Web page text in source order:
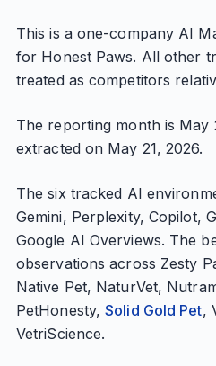
This is a one-company AI
for Honest Paws. All other
treated as competitors
The reporting month is May
extracted on May 21, 2026.
The six tracked AI
Gemini, Perplexity, Copilot,
Google AI Overviews. The
observations across Zesty
Native Pet, NaturVet,
PetHonesty,Solid Gold Pet,
VetriScience.